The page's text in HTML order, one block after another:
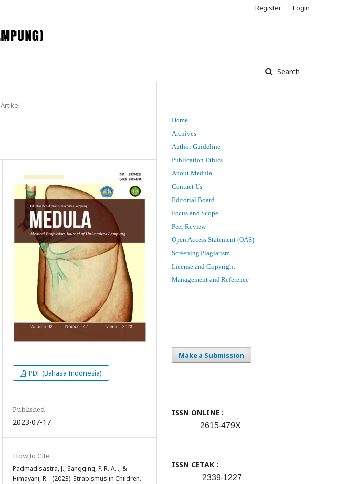
Search
Register Login
Artikel
PDF (Bahasa Indonesia)
Published
2023-07-17
How to Cite
Padmadisastra, J., Sangging, P. R. A. ., &
Himayani, R. . (2023). Strabismus in Children.
Home
Archives
Author Guideline
Publication Ethics
About Medula
Contact Us
Editorial Board
Focus and Scope
Peer Review
Open Access Statement (OAS)
Screening Plagiarism
License and Copyright
Management and Reference
Make a Submission
ISSN ONLINE :
2615-479X
ISSN CETAK :
2339-1227